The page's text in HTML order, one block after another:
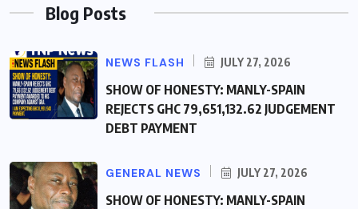
Blog Posts
NEWS FLASH JULY 27, 2026
SHOW OF HONESTY: MANLY-SPAIN
REJECTS GHC 79,651,132.62 JUDGEMENT
DEBT PAYMENT
GENERAL NEWS JULY 27, 2026
SHOW OF HONESTY: MANLY-SPAIN